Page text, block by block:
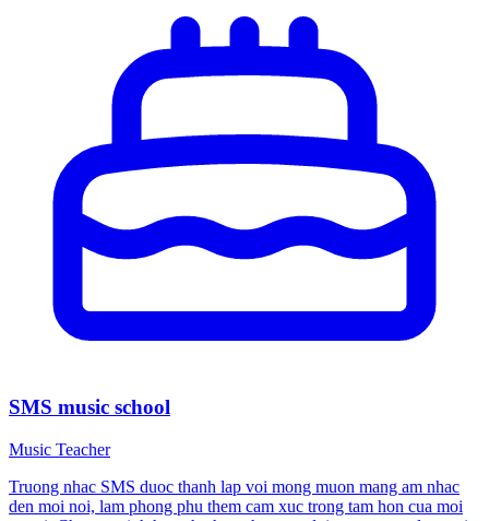
SMS music school
Music Teacher
Truong nhac SMS duoc thanh lap voi mong muon mang am nhac
den moi noi, lam phong phu them cam xuc trong tam hon cua moi